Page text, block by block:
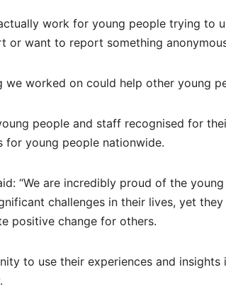
work for young people trying to
or want to report something
we worked on could help other young
people and staff recognised for
for young people nationwide.
“We are incredibly proud of the
challenges in their lives, yet
positive change for others.
to use their experiences and insights